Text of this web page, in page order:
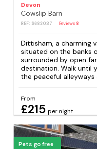
Devon
Cowslip Barn
REF: S682037 Reviews8
Dittisham, a charming
situated on the banks
surrounded by open
destination. Walk until
the peaceful alleyways
From
£215 per night
Pets go free